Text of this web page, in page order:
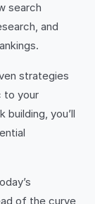
search
and
strategies
to your
you’ll
of the curve